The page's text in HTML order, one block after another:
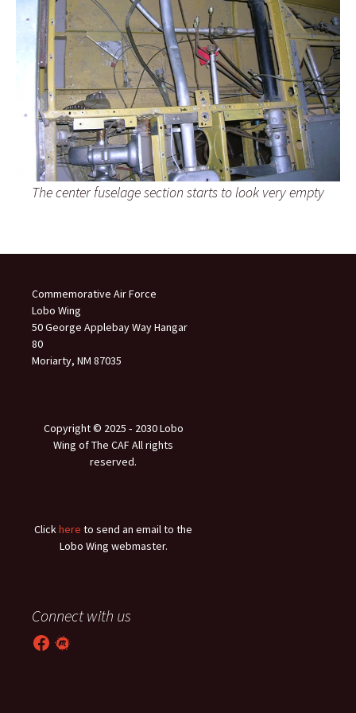
The center fuselage section starts to look very empty
Commemorative Air Force
Lobo Wing
50 George Applebay Way Hangar
80
Moriarty, NM 87035
Copyright © 2025 ‐ 2030 Lobo
Wing of The CAF All rights
reserved.
Clickhere to send an email to the
Lobo Wing webmaster.
Connect with us
Facebook
Meetup